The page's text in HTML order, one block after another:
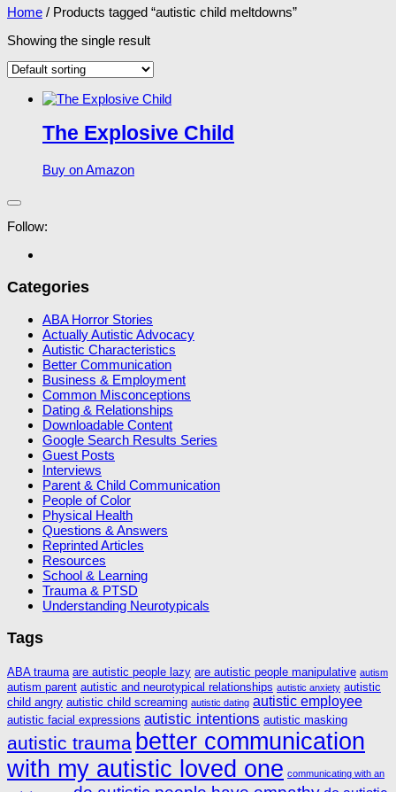
Home / Products tagged “autistic child meltdowns”
Showing the single result
The Explosive Child
Buy on Amazon
Follow:
Categories
ABA Horror Stories
Actually Autistic Advocacy
Autistic Characteristics
Better Communication
Business & Employment
Common Misconceptions
Dating & Relationships
Downloadable Content
Google Search Results Series
Guest Posts
Interviews
Parent & Child Communication
People of Color
Physical Health
Questions & Answers
Reprinted Articles
Resources
School & Learning
Trauma & PTSD
Understanding Neurotypicals
Tags
ABA trauma are autistic people lazy are autistic people manipulative autism
autism parent autistic and neurotypical relationships autistic anxiety autistic
child angry autistic child screaming autistic dating autistic employee
autistic facial expressions autistic intentions autistic masking
autistic trauma better communication
with my autistic loved one communicating with an